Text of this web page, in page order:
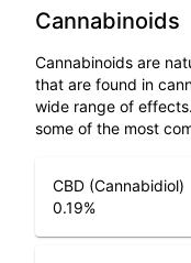
Cannabinoids
Cannabinoids are
that are found in
wide range of
some of the most
CBD (Cannabidiol)
0.19%